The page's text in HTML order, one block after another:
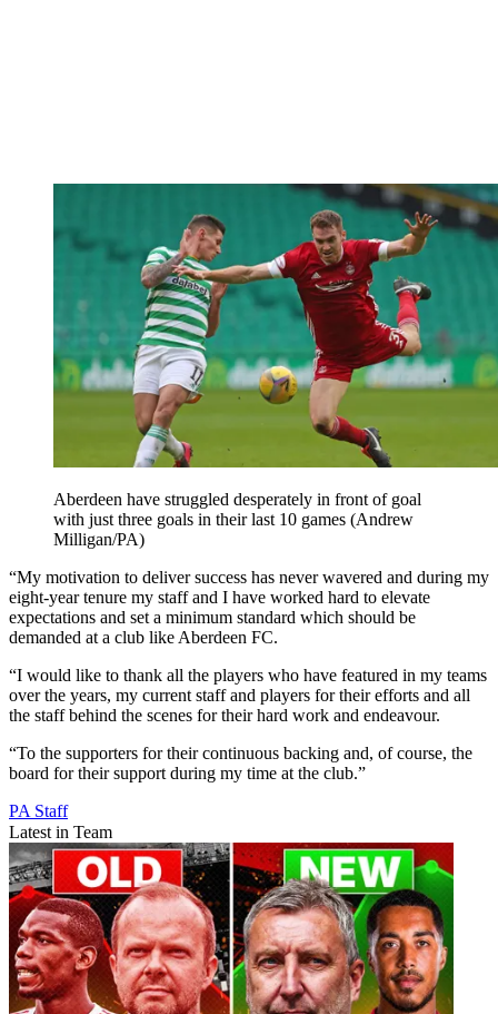
Aberdeen have struggled desperately in front of goal
with just three goals in their last 10 games (Andrew
Milligan/PA)
“My motivation to deliver success has never wavered and during my
eight-year tenure my staff and I have worked hard to elevate
expectations and set a minimum standard which should be
demanded at a club like Aberdeen FC.
“I would like to thank all the players who have featured in my teams
over the years, my current staff and players for their efforts and all
the staff behind the scenes for their hard work and endeavour.
“To the supporters for their continuous backing and, of course, the
board for their support during my time at the club.”
PA Staff
Latest in Team